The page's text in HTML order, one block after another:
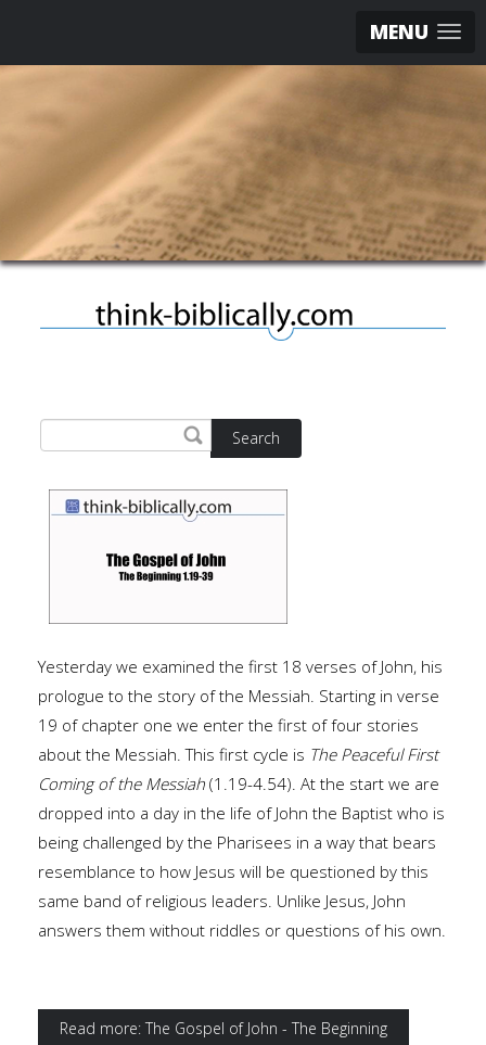
MENU
Search
Yesterday we examined the first 18 verses of John, his
prologue to the story of the Messiah. Starting in verse
19 of chapter one we enter the first of four stories
about the Messiah. This first cycle is The Peaceful First
Coming of the Messiah (1.19-4.54). At the start we are
dropped into a day in the life of John the Baptist who is
being challenged by the Pharisees in a way that bears
resemblance to how Jesus will be questioned by this
same band of religious leaders. Unlike Jesus, John
answers them without riddles or questions of his own.
Read more: The Gospel of John - The Beginning